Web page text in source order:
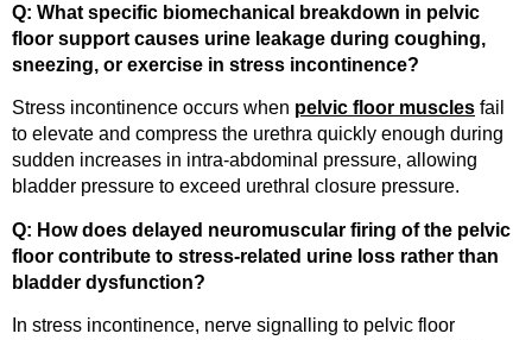
Q: What specific biomechanical breakdown in pelvic
floor support causes urine leakage during coughing,
sneezing, or exercise in stress incontinence?
Stress incontinence occurs when pelvic floor muscles fail
to elevate and compress the urethra quickly enough during
sudden increases in intra-abdominal pressure, allowing
bladder pressure to exceed urethral closure pressure.
Q: How does delayed neuromuscular firing of the pelvic
floor contribute to stress-related urine loss rather than
bladder dysfunction?
In stress incontinence, nerve signalling to pelvic floor